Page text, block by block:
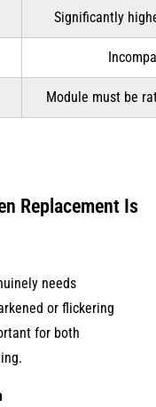
Significantly
Module must be
Replacement Is
needs
or flickering
for both